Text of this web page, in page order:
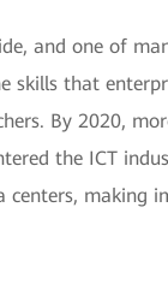
and one of
that
By 2020,
the ICT
centers, making